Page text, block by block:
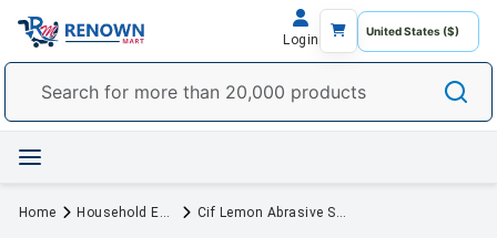
Login
Home Household Essentials Cif Lemon Abrasive Surface Cleaner Cream for Kitchen & Bathroom